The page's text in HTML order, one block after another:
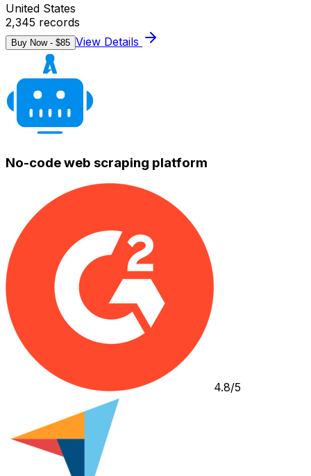
United States
2,345 records
Buy Now - $85 View Details
No-code web scraping platform
4.8/5